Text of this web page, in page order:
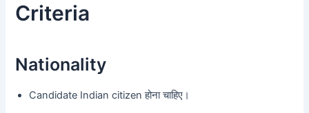
Criteria
Nationality
Candidate Indian citizen होना चाहिए।